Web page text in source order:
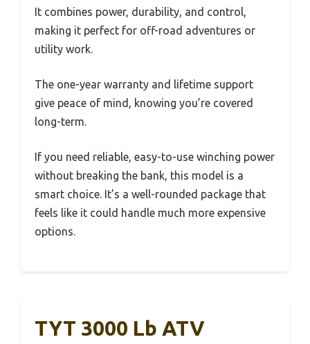
It combines power, durability, and control,
making it perfect for off-road adventures or
utility work.
The one-year warranty and lifetime support
give peace of mind, knowing you’re covered
long-term.
If you need reliable, easy-to-use winching power
without breaking the bank, this model is a
smart choice. It’s a well-rounded package that
feels like it could handle much more expensive
options.
TYT 3000 Lb ATV